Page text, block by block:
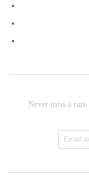
Never miss a